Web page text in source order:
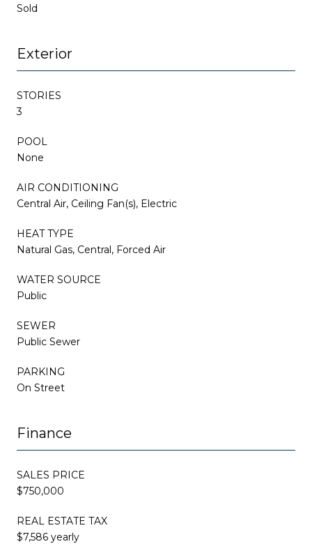
Sold
Exterior
STORIES
3
POOL
None
AIR CONDITIONING
Central Air, Ceiling Fan(s), Electric
HEAT TYPE
Natural Gas, Central, Forced Air
WATER SOURCE
Public
SEWER
Public Sewer
PARKING
On Street
Finance
SALES PRICE
$750,000
REAL ESTATE TAX
$7,586 yearly